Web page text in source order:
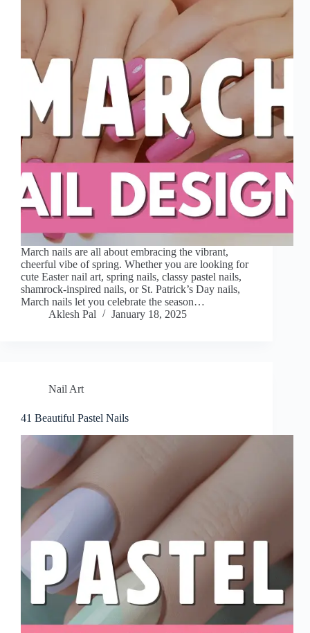
March nails are all about embracing the vibrant,
cheerful vibe of spring. Whether you are looking for
cute Easter nail art, spring nails, classy pastel nails,
shamrock-inspired nails, or St. Patrick’s Day nails,
March nails let you celebrate the season…
Aklesh Pal
January 18, 2025
Nail Art
41 Beautiful Pastel Nails